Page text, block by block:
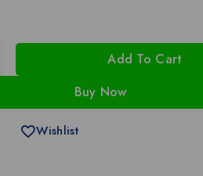
Add To Cart
Buy Now
Wishlist